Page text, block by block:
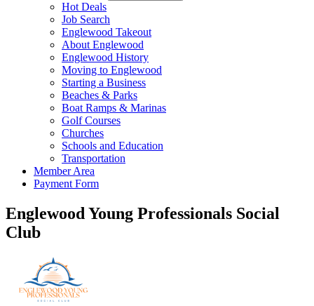
Hot Deals
Job Search
Englewood Takeout
About Englewood
Englewood History
Moving to Englewood
Starting a Business
Beaches & Parks
Boat Ramps & Marinas
Golf Courses
Churches
Schools and Education
Transportation
Member Area
Payment Form
Englewood Young Professionals Social
Club